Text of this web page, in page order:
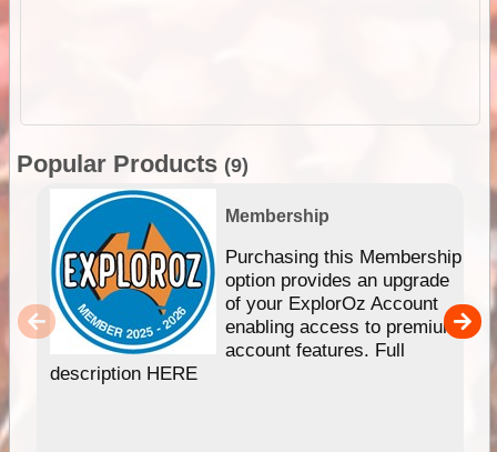
Popular Products (9)
Membership
Purchasing this Membership
option provides an upgrade
of your ExplorOz Account
enabling access to premium
account features. Full
description HERE